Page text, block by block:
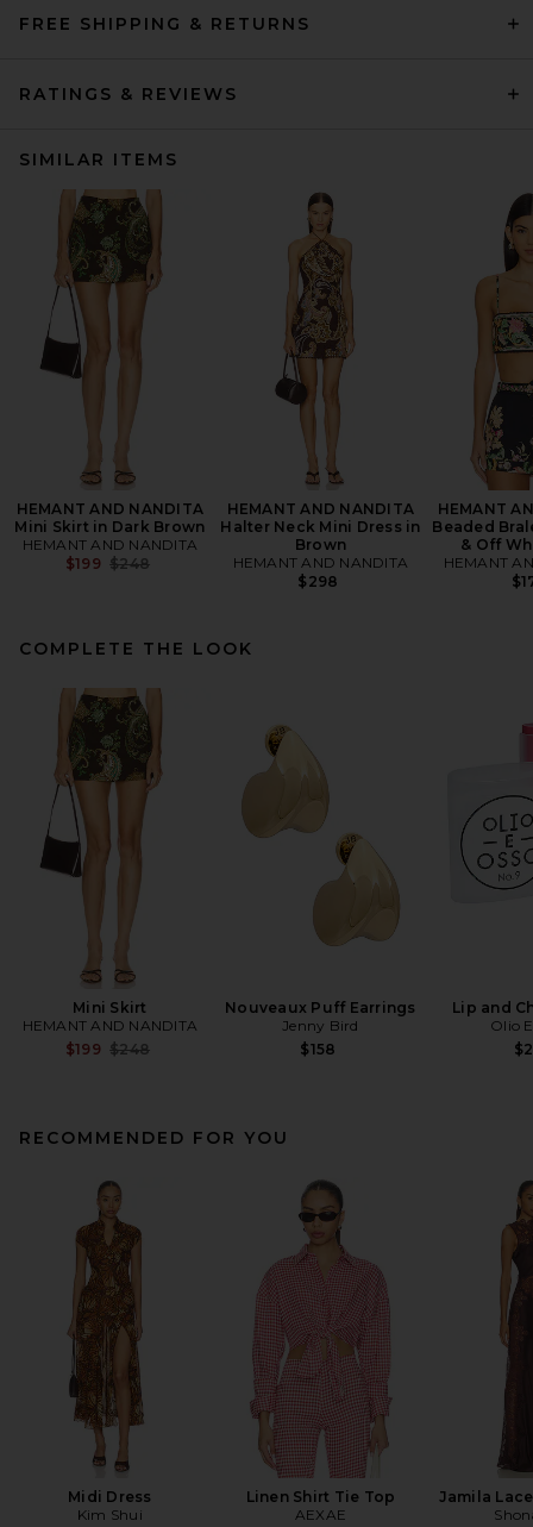
FREE SHIPPING & RETURNS
RATINGS & REVIEWS
SIMILAR ITEMS
HEMANT AND NANDITA
Mini Skirt in Dark Brown
HEMANT AND NANDITA
$199 Previous price:
$248
HEMANT AND NANDITA
Halter Neck Mini Dress in
Brown
HEMANT AND NANDITA
$298
HEMANT
Beaded
& Off
HEMANT
COMPLETE THE LOOK
Mini Skirt
HEMANT AND NANDITA
$199 Previous price:
$248
Nouveaux Puff Earrings
Jenny Bird
$158
Lip and
Olio
RECOMMENDED FOR YOU
Midi Dress
Kim Shui
Linen Shirt Tie Top
AEXAE
Jamila